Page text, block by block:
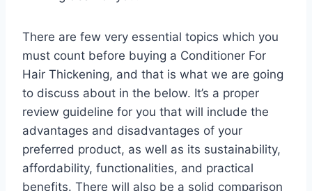
There are few very essential topics which you
must count before buying a Conditioner For
Hair Thickening, and that is what we are going
to discuss about in the below. It’s a proper
review guideline for you that will include the
advantages and disadvantages of your
preferred product, as well as its sustainability,
affordability, functionalities, and practical
benefits. There will also be a solid comparison